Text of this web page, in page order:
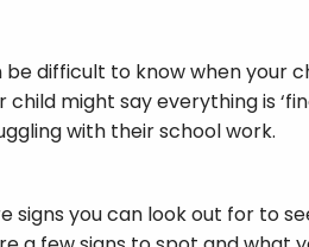
be difficult to know when your
child might say everything is
with their school work.
signs you can look out for to